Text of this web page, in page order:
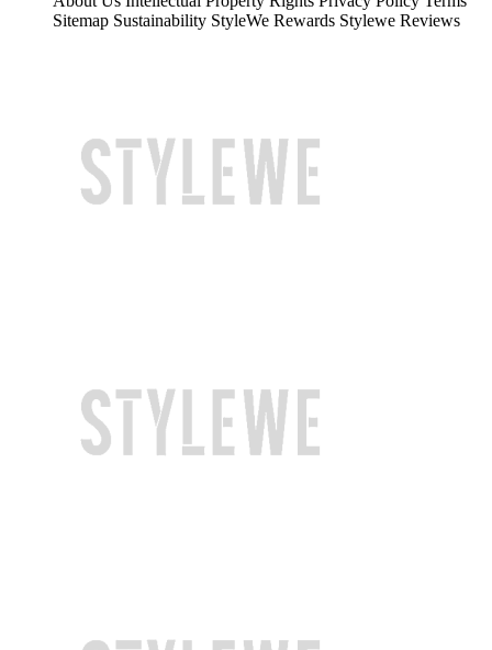
Sitemap Sustainability StyleWe Rewards Stylewe Reviews